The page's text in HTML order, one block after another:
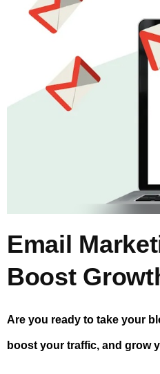
Email
Boost
Are you ready to take your
boost your traffic, and grow